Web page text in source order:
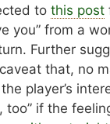
to this post
you” from a
Further
that, no
player’s
too” if the